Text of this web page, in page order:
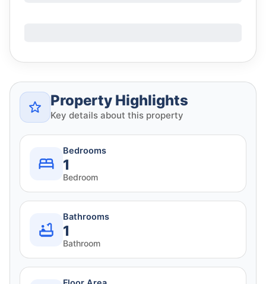
Property Highlights
Key details about this property
Bedrooms
1
Bedroom
Bathrooms
1
Bathroom